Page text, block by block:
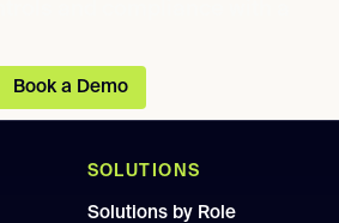
Book a Demo
SOLUTIONS
Solutions by Role